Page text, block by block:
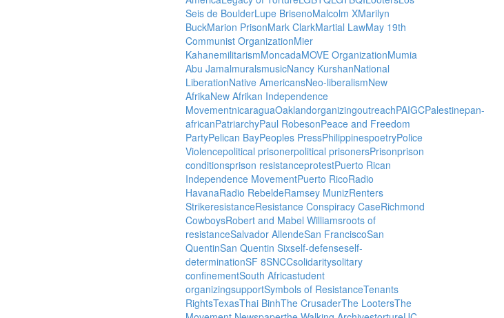
Seis de BoulderLupe BrisenoMalcolm XMarilyn
BuckMarion PrisonMark ClarkMartial LawMay 19th
Communist OrganizationMier
KahanemilitarismMoncadaMOVE OrganizationMumia
Abu JamalmuralsmusicNancy KurshanNational
LiberationNative AmericansNeo-liberalismNew
AfrikaNew Afrikan Independence
MovementnicaraguaOaklandorganizingoutreachPAIGCPalestinepan-
africanPatriarchyPaul RobesonPeace and Freedom
PartyPelican BayPeoples PressPhilippinespoetryPolice
Violencepolitical prisonerpolitical prisonersPrisonprison
conditionsprison resistanceprotestPuerto Rican
Independence MovementPuerto RicoRadio
HavanaRadio RebeldeRamsey MunizRenters
StrikeresistanceResistance Conspiracy CaseRichmond
CowboysRobert and Mabel Williamsroots of
resistanceSalvador AllendeSan FranciscoSan
QuentinSan Quentin Sixself-defenseself-
determinationSF 8SNCCsolidaritysolitary
confinementSouth Africastudent
organizingsupportSymbols of ResistanceTenants
RightsTexasThai BinhThe CrusaderThe LootersThe